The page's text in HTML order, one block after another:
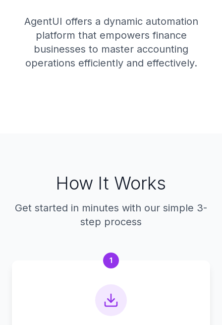
AgentUI offers a dynamic automation
platform that empowers finance
businesses to master accounting
operations efficiently and effectively.
How It Works
Get started in minutes with our simple 3-
step process
1